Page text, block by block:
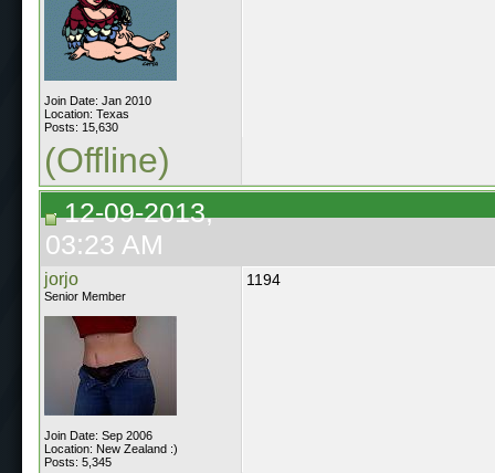
Join Date: Jan 2010
Location: Texas
Posts: 15,630
(Offline)
12-09-2013,
03:23 AM
jorjo
Senior Member
Join Date: Sep 2006
Location: New Zealand :)
Posts: 5,345
1194